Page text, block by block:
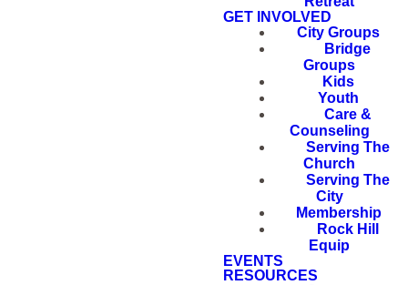
GET INVOLVED
City Groups
Bridge
Groups
Kids
Youth
Care &
Counseling
Serving The
Church
Serving The
City
Membership
Rock Hill
Equip
EVENTS
RESOURCES